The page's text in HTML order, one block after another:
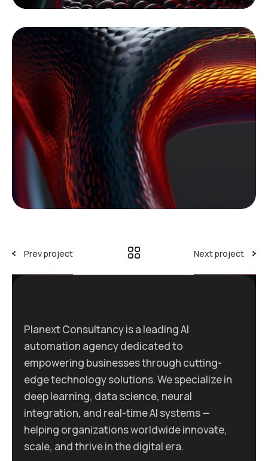
Prev project Next project
Planext Consultancy is a leading AI
automation agency dedicated to
empowering businesses through cutting-
edge technology solutions. We specialize in
deep learning, data science, neural
integration, and real-time AI systems —
helping organizations worldwide innovate,
scale, and thrive in the digital era.